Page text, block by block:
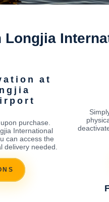
Longjia
at
purchase.
International
can access the
delivery needed.